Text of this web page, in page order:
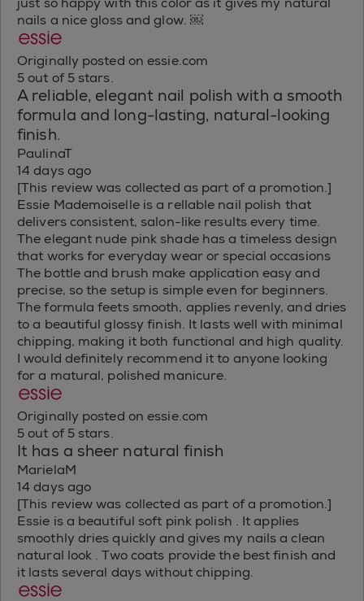
nails a nice gloss and glow. ￼
Originally posted on essie.com
5 out of 5 stars.
A reliable, elegant nail polish with a smooth
formula and long-lasting, natural-looking
finish.
PaulinaT
14 days ago
[This review was collected as part of a promotion.]
Essie Mademoiselle is a rellable nail polish that
delivers consistent, salon-like results every time.
The elegant nude pink shade has a timeless design
that works for everyday wear or special occasions
The bottle and brush make application easy and
precise, so the setup is simple even for beginners.
The formula feets smooth, applies revenly, and dries
to a beautiful glossy finish. It lasts well with minimal
chipping, making it both functional and high quality.
I would definitely recommend it to anyone looking
for a matural, polished manicure.
Originally posted on essie.com
5 out of 5 stars.
It has a sheer natural finish
MarielaM
14 days ago
[This review was collected as part of a promotion.]
Essie is a beautiful soft pink polish . It applies
smoothly dries quickly and gives my nails a clean
natural look . Two coats provide the best finish and
it lasts several days without chipping.